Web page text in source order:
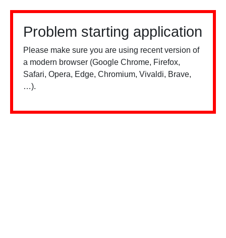
Problem starting application
Please make sure you are using recent version of
a modern browser (Google Chrome, Firefox,
Safari, Opera, Edge, Chromium, Vivaldi, Brave,
…).